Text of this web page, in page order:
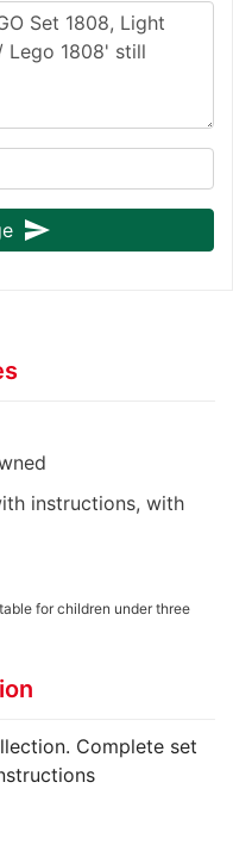
send
instructions, with
for children under three
Complete set